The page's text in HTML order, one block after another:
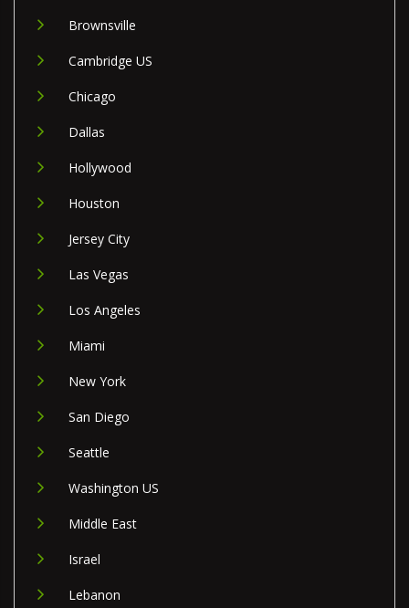
Brownsville
Cambridge US
Chicago
Dallas
Hollywood
Houston
Jersey City
Las Vegas
Los Angeles
Miami
New York
San Diego
Seattle
Washington US
Middle East
Israel
Lebanon